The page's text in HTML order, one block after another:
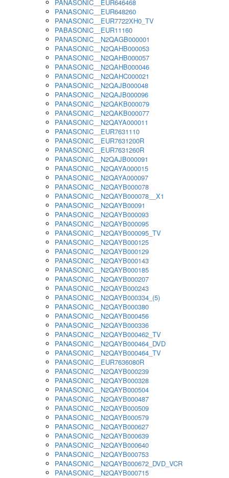
PANASONIC__EUR646468
PANASONIC__EUR648260
PANASONIC__EUR7722XH0_TV
PABASONIC__EUR11160
PANASONIC__N2QAGB000001
PANASONIC__N2QAHB000053
PANASONIC__N2QAHB000057
PANASONIC__N2QAHB000046
PANASONIC__N2QAHC000021
PANASONIC__N2QAJB000048
PANASONIC__N2QAJB000096
PANASONIC__N2QAKB000079
PANASONIC__N2QAKB000077
PANASONIC__N2QAYA000011
PANASONIC__EUR7631110
PANASONIC__EUR7631200R
PANASONIC__EUR7631260R
PANASONIC__N2QAJB000091
PANASONIC__N2QAYA000015
PANASONIC__N2QAYA000097
PANASONIC__N2QAYB000078
PANASONIC__N2QAYB000078__X1
PANASONIC__N2QAYB00091
PANASONIC__N2QAYB000093
PANASONIC__N2QAYB000095
PANASONIC__N2QAYB000095_TV
PANASONIC__N2QAYB000125
PANASONIC__N2QAYB000129
PANASONIC__N2QAYB000143
PANASONIC__N2QAYB000185
PANASONIC__N2QAYB000207
PANASONIC__N2QAYB000243
PANASONIC__N2QAYB000334_(5)
PANASONIC__N2QAYB000380
PANASONIC__N2QAYB000456
PANASONIC__N2QAYB000336
PANASONIC__N2QAYB000462_TV
PANASONIC__N2QAYB000464_DVD
PANASONIC__N2QAYB000464_TV
PANASONIC__EUR7636080R
PANASONIC__N2QAYB000239
PANASONIC__N2QAYB000328
PANASONIC__N2QAYB000504
PANASONIC__N2QAYB000487
PANASONIC__N2QAYB000509
PANASONIC__N2QAYB000579
PANASONIC__N2QAYB000627
PANASONIC__N2QAYB000639
PANASONIC__N2QAYB000640
PANASONIC__N2QAYB000753
PANASONIC__N2QAYB000672_DVD_VCR
PANASONIC__N2QAYB000715